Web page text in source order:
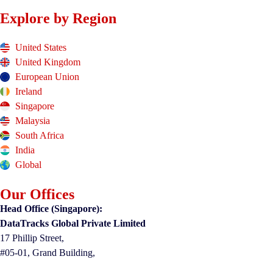
Explore by Region
United States
United Kingdom
European Union
Ireland
Singapore
Malaysia
South Africa
India
Global
Our Offices
Head Office (Singapore):
DataTracks Global Private Limited
17 Phillip Street,
#05-01, Grand Building,